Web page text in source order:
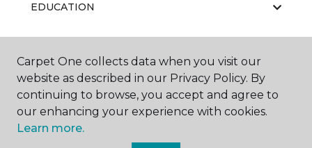
EDUCATION
ABOUT US
Carpet One collects data when you visit our
website as described in our Privacy Policy. By
continuing to browse, you accept and agree to
our enhancing your experience with cookies.
Learn more.